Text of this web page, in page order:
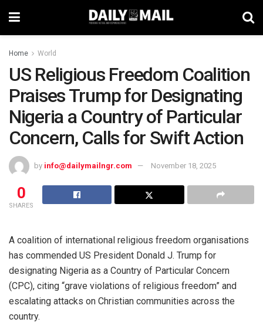
Home World
US Religious Freedom Coalition
Praises Trump for Designating
Nigeria a Country of Particular
Concern, Calls for Swift Action
by info@dailymailngr.com November 18, 2025
0
SHARES
A coalition of international religious freedom organisations
has commended US President Donald J. Trump for
designating Nigeria as a Country of Particular Concern
(CPC), citing “grave violations of religious freedom” and
escalating attacks on Christian communities across the
country.